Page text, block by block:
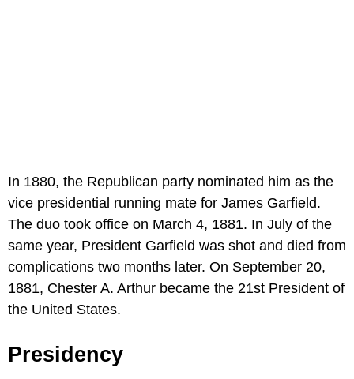
In 1880, the Republican party nominated him as the
vice presidential running mate for James Garfield.
The duo took office on March 4, 1881. In July of the
same year, President Garfield was shot and died from
complications two months later. On September 20,
1881, Chester A. Arthur became the 21st President of
the United States.
Presidency